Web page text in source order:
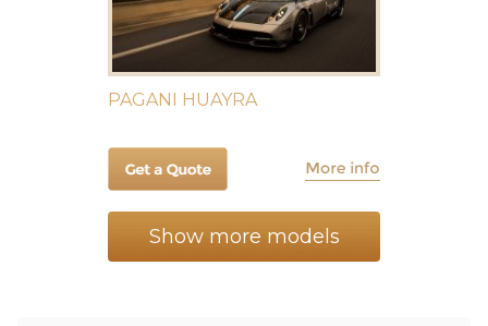
PAGANI HUAYRA
Show more models